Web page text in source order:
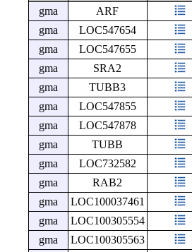
gma ARF
gma
LOC547654
gma
LOC547655
gma
SRA2
gma
TUBB3
gma
LOC547855
gma
LOC547878
gma
TUBB
gma
LOC732582
gma
RAB2
gma
LOC100037461
gma
LOC100305554
gma
LOC100305563